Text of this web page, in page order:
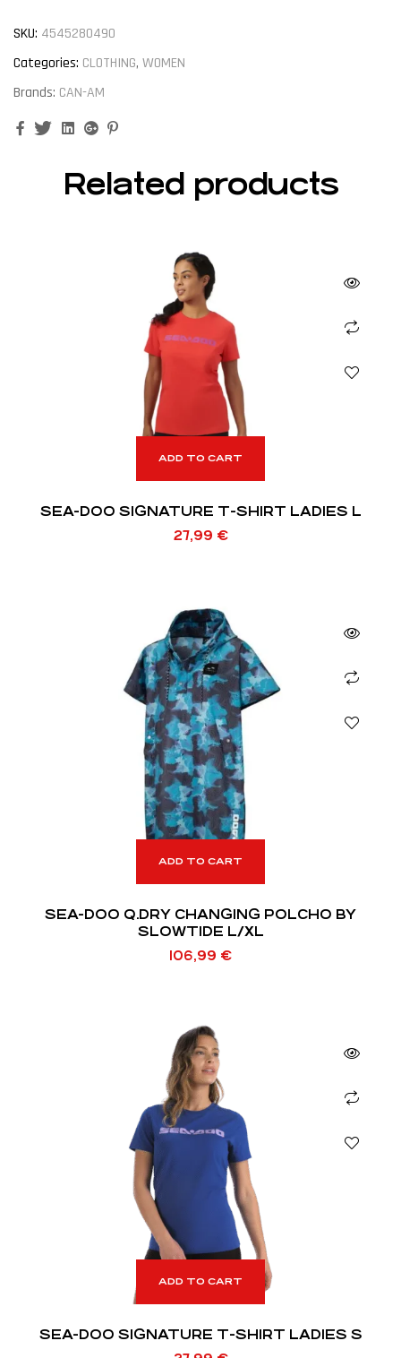
SKU: 4545280490
Categories: CLOTHING, WOMEN
Brands: CAN-AM
FacebookTwitterLinkedinGoogle+
Related products
ADD TO CART
SEA-DOO SIGNATURE T-SHIRT LADIES L
27,99 €
ADD TO CART
SEA-DOO Q.DRY CHANGING POLCHO BY
SLOWTIDE L/XL
106,99 €
ADD TO CART
SEA-DOO SIGNATURE T-SHIRT LADIES S